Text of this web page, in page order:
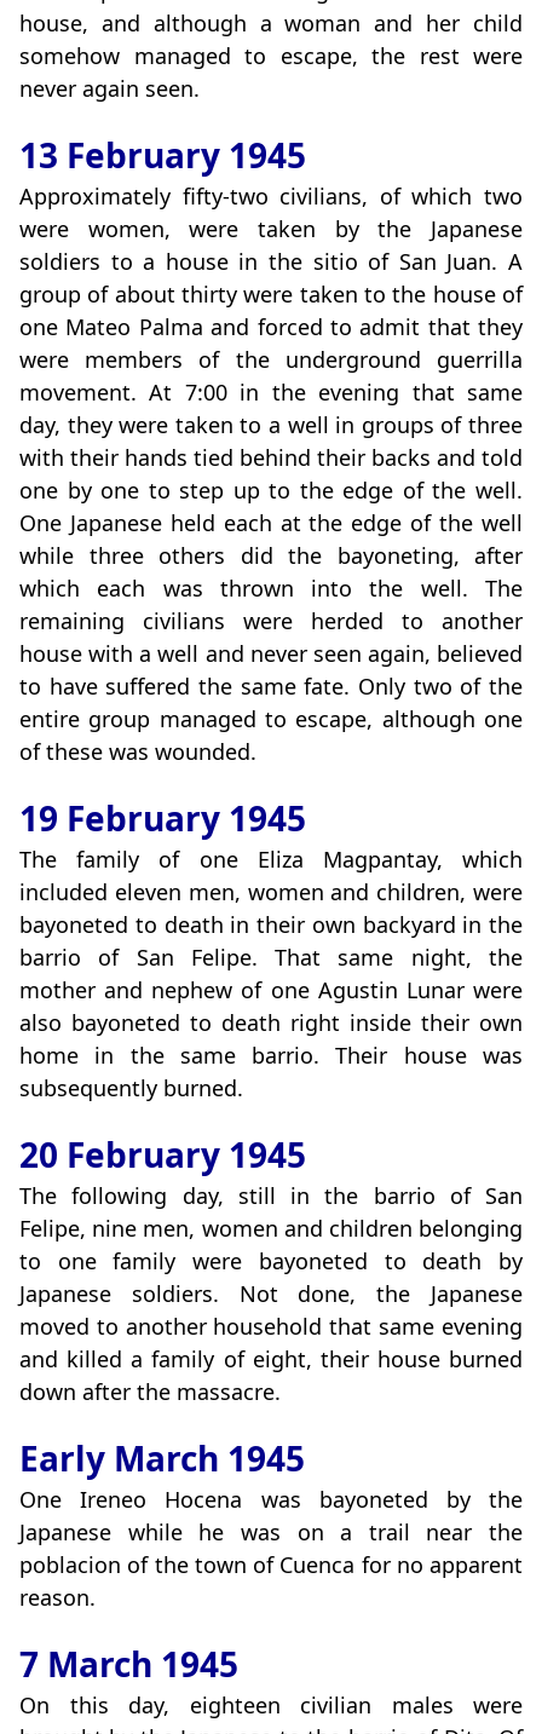
house, and although a woman and her child
somehow managed to escape, the rest were
never again seen.
13 February 1945
Approximately fifty-two civilians, of which two
were women, were taken by the Japanese
soldiers to a house in the sitio of San Juan. A
group of about thirty were taken to the house of
one Mateo Palma and forced to admit that they
were members of the underground guerrilla
movement. At 7:00 in the evening that same
day, they were taken to a well in groups of three
with their hands tied behind their backs and told
one by one to step up to the edge of the well.
One Japanese held each at the edge of the well
while three others did the bayoneting, after
which each was thrown into the well. The
remaining civilians were herded to another
house with a well and never seen again, believed
to have suffered the same fate. Only two of the
entire group managed to escape, although one
of these was wounded.
19 February 1945
The family of one Eliza Magpantay, which
included eleven men, women and children, were
bayoneted to death in their own backyard in the
barrio of San Felipe. That same night, the
mother and nephew of one Agustin Lunar were
also bayoneted to death right inside their own
home in the same barrio. Their house was
subsequently burned.
20 February 1945
The following day, still in the barrio of San
Felipe, nine men, women and children belonging
to one family were bayoneted to death by
Japanese soldiers. Not done, the Japanese
moved to another household that same evening
and killed a family of eight, their house burned
down after the massacre.
Early March 1945
One Ireneo Hocena was bayoneted by the
Japanese while he was on a trail near the
poblacion of the town of Cuenca for no apparent
reason.
7 March 1945
On this day, eighteen civilian males were